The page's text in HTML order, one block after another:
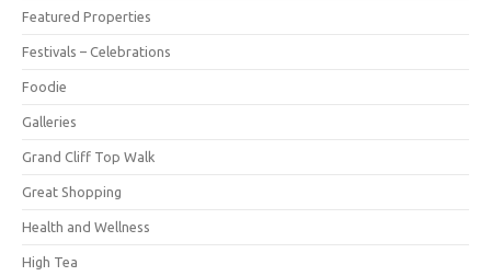
Featured Properties
Festivals – Celebrations
Foodie
Galleries
Grand Cliff Top Walk
Great Shopping
Health and Wellness
High Tea